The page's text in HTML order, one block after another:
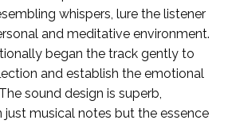
whispers, lure the listener
and meditative environment.
began the track gently to
and establish the emotional
sound design is superb,
musical notes but the essence